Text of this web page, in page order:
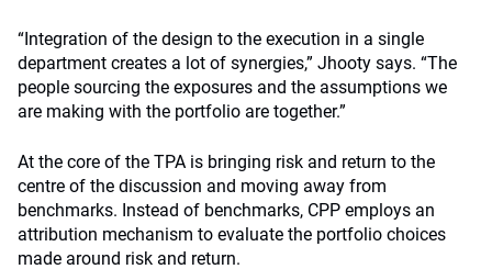
“Integration of the design to the execution in a single
department creates a lot of synergies,” Jhooty says. “The
people sourcing the exposures and the assumptions we
are making with the portfolio are together.”
At the core of the TPA is bringing risk and return to the
centre of the discussion and moving away from
benchmarks. Instead of benchmarks, CPP employs an
attribution mechanism to evaluate the portfolio choices
made around risk and return.